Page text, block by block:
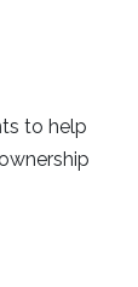
to help